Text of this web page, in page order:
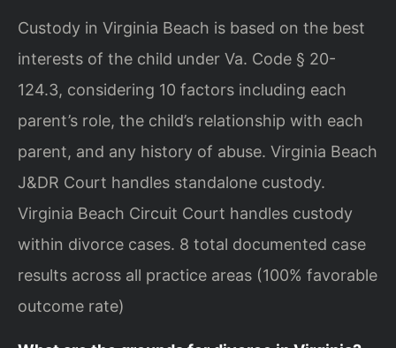
Custody in Virginia Beach is based on the best
interests of the child under Va. Code § 20-
124.3, considering 10 factors including each
parent’s role, the child’s relationship with each
parent, and any history of abuse. Virginia Beach
J&DR Court handles standalone custody.
Virginia Beach Circuit Court handles custody
within divorce cases. 8 total documented case
results across all practice areas (100% favorable
outcome rate)